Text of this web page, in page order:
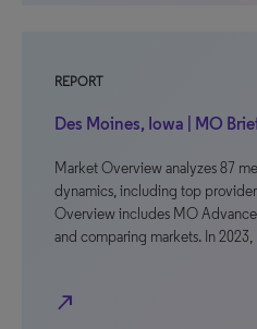
REPORT
Des Moines, Iowa | MO
Market Overview analyzes 87
dynamics, including top
Overview includes MO
and comparing markets. In 2023,
north_east